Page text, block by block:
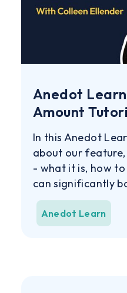
Anedot
Amount
In this Anedot
about our
- what it is, how
can significantly
Anedot Learn